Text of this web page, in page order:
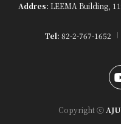
Addres: LEEMA Building,
Tel: 82-2-767-1652
Copyright ⓒ